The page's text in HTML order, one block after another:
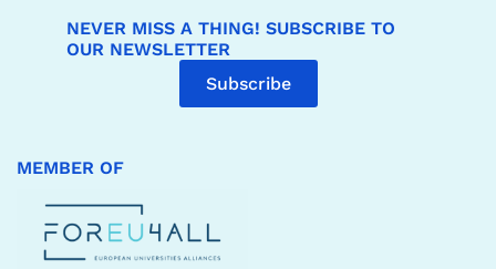
NEVER MISS A THING! SUBSCRIBE TO
OUR NEWSLETTER
Subscribe
MEMBER OF